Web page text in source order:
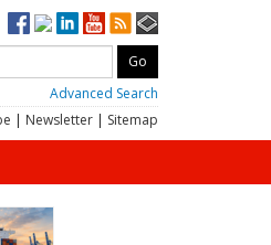
Advanced Search
| Newsletter | Sitemap